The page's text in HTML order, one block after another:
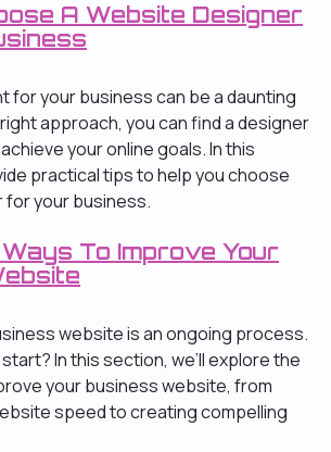
A Website Designer
for your business can be a daunting
approach, you can find a designer
your online goals. In this
practical tips to help you choose
your business.
To Improve Your
website is an ongoing process.
In this section, we’ll explore the
your business website, from
speed to creating compelling